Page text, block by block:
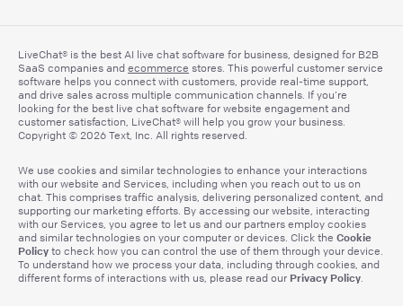
LiveChat® is the best AI live chat software for business, designed for B2B
SaaS companies and ecommerce stores. This powerful customer service
software helps you connect with customers, provide real-time support,
and drive sales across multiple communication channels. If you’re
looking for the best live chat software for website engagement and
customer satisfaction, LiveChat® will help you grow your business.
Copyright © 2026 Text, Inc. All rights reserved.
We use cookies and similar technologies to enhance your interactions
with our website and Services, including when you reach out to us on
chat. This comprises traffic analysis, delivering personalized content, and
supporting our marketing efforts. By accessing our website, interacting
with our Services, you agree to let us and our partners employ cookies
and similar technologies on your computer or devices. Click the Cookie
Policy to check how you can control the use of them through your device.
To understand how we process your data, including through cookies, and
different forms of interactions with us, please read our Privacy Policy